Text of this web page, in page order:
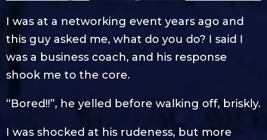
I was at a networking event years ago and
this guy asked me, what do you do? I said I
was a business coach, and his response
shook me to the core.
“Bored!!”, he yelled before walking off, briskly.
I was shocked at his rudeness, but more